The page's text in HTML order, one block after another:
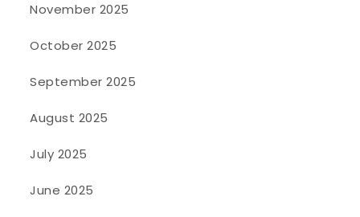
November 2025
October 2025
September 2025
August 2025
July 2025
June 2025